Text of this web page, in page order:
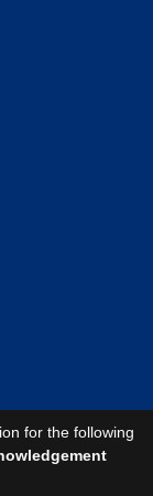
for the following